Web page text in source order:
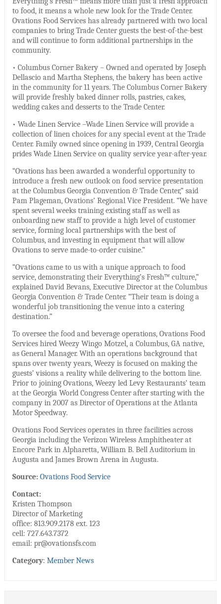
to food, it means a whole new look for the Trade Center.
Ovations Food Services has already partnered with two local
companies to bring Trade Center guests the best-of-the-best
and will continue to form additional partnerships in the
community.
• Columbus Corner Bakery – Owned and operated by Joseph
Dellascio and Martha Stephens, the bakery has been active
in the community for 11 years. The Columbus Corner Bakery
will provide freshly baked dinner rolls, pastries, cakes,
wedding cakes and desserts to the Trade Center.
• Wade Linen Service –Wade Linen Service will provide a
collection of linen choices for any special event at the Trade
Center. Family owned since opening in 1939, Central Georgia
prides Wade Linen Service on quality service year-after-year.
“Ovations has been awarded a wonderful opportunity to
introduce a fresh new outlook on food service presentation
at the Columbus Georgia Convention & Trade Center,” said
Pam Plageman, Ovations’ Regional Vice President. “We have
spent several weeks training existing staff as well as
onboarding new staff to provide a high level of customer
service, forming local partnerships with the best of
Columbus, and investing in equipment that will allow
Ovations to serve made-to-order cuisine.”
“Ovations came to us with a unique approach to food
service, demonstrating their Everything’s Fresh™ culture,”
explained David Bevans, Executive Director at the Columbus
Georgia Convention & Trade Center. “Their team is doing a
wonderful job transitioning the venue into a catering
destination.”
To oversee the food and beverage operations, Ovations Food
Services hired Weezy Wingo Motzel, a Columbus, GA native,
as General Manager. With an operations background that
spans over twenty years, Weezy is focused on making the
guests’ visions a reality while delivering to the bottom line.
Prior to joining Ovations, Weezy led Levy Restaurants’ team
at the Georgia World Congress Center after starting with the
company in 2007 as Director of Operations at the Atlanta
Motor Speedway.
Ovations Food Services operates in three facilities across
Georgia including the Verizon Wireless Amphitheater at
Encore Park in Alpharetta, William B. Bell Auditorium in
Augusta and James Brown Arena in Augusta.
Source: Ovations Food Service
Contact:
Kristen Thompson
Director of Marketing
office: 813.909.2178 ext. 123
cell: 727.643.7372
email: pr@ovationsfs.com
Category: Member News